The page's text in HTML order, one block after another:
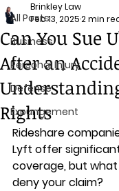
All Posts
Business
Personal Injury
Defense
Expungement
Can You Sue
After an
Rights
Brinkley Law
Feb 13, 20252 min
Rideshare
Lyft offer
coverage, but
deny your claim?